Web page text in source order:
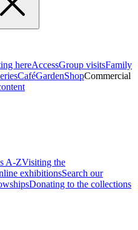
hereAccessGroup visitsFamily
CaféGardenShopCommercial
A-ZVisiting the
exhibitionsSearch our
Donating to the collections